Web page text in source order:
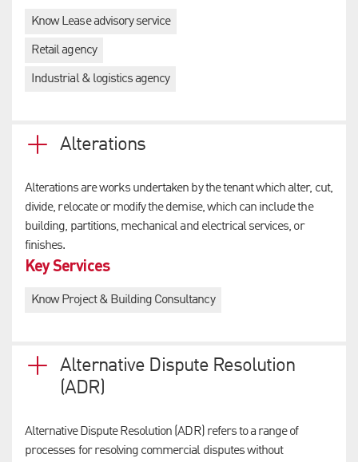
Know Lease advisory service
Retail agency
Industrial & logistics agency
Alterations
Alterations are works undertaken by the tenant which alter, cut,
divide, relocate or modify the demise, which can include the
building, partitions, mechanical and electrical services, or
finishes.
Key Services
Know Project & Building Consultancy
Alternative Dispute Resolution
(ADR)
Alternative Dispute Resolution (ADR) refers to a range of
processes for resolving commercial disputes without